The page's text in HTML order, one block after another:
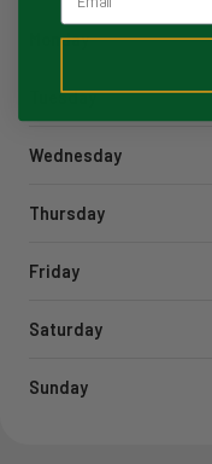
Monday
Tuesday
Wednesday
Thursday
Friday
Saturday
Sunday